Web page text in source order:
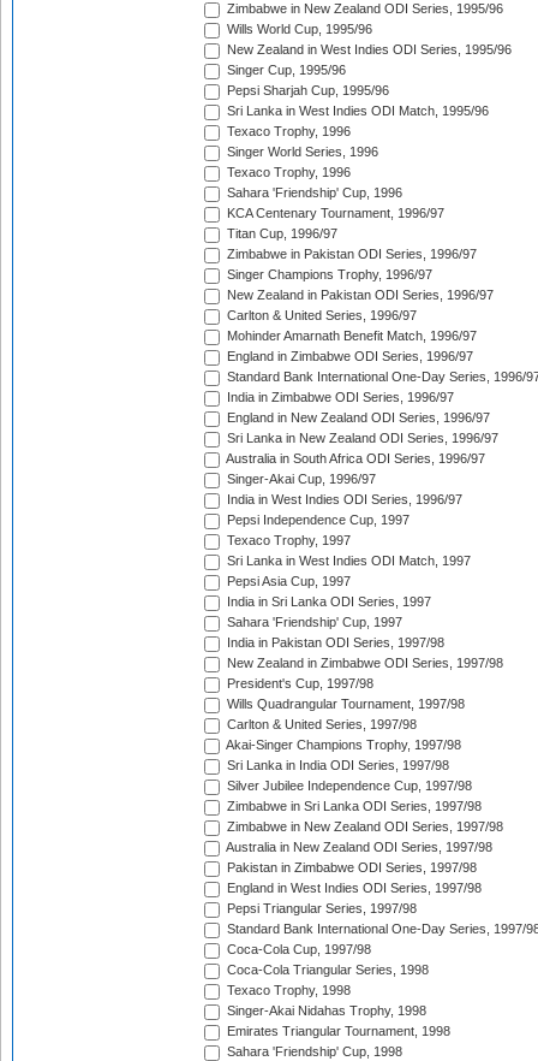
Zimbabwe in New Zealand ODI Series, 1995/96
Wills World Cup, 1995/96
New Zealand in West Indies ODI Series, 1995/96
Singer Cup, 1995/96
Pepsi Sharjah Cup, 1995/96
Sri Lanka in West Indies ODI Match, 1995/96
Texaco Trophy, 1996
Singer World Series, 1996
Texaco Trophy, 1996
Sahara 'Friendship' Cup, 1996
KCA Centenary Tournament, 1996/97
Titan Cup, 1996/97
Zimbabwe in Pakistan ODI Series, 1996/97
Singer Champions Trophy, 1996/97
New Zealand in Pakistan ODI Series, 1996/97
Carlton & United Series, 1996/97
Mohinder Amarnath Benefit Match, 1996/97
England in Zimbabwe ODI Series, 1996/97
Standard Bank International One-Day Series, 1996/
India in Zimbabwe ODI Series, 1996/97
England in New Zealand ODI Series, 1996/97
Sri Lanka in New Zealand ODI Series, 1996/97
Australia in South Africa ODI Series, 1996/97
Singer-Akai Cup, 1996/97
India in West Indies ODI Series, 1996/97
Pepsi Independence Cup, 1997
Texaco Trophy, 1997
Sri Lanka in West Indies ODI Match, 1997
Pepsi Asia Cup, 1997
India in Sri Lanka ODI Series, 1997
Sahara 'Friendship' Cup, 1997
India in Pakistan ODI Series, 1997/98
New Zealand in Zimbabwe ODI Series, 1997/98
President's Cup, 1997/98
Wills Quadrangular Tournament, 1997/98
Carlton & United Series, 1997/98
Akai-Singer Champions Trophy, 1997/98
Sri Lanka in India ODI Series, 1997/98
Silver Jubilee Independence Cup, 1997/98
Zimbabwe in Sri Lanka ODI Series, 1997/98
Zimbabwe in New Zealand ODI Series, 1997/98
Australia in New Zealand ODI Series, 1997/98
Pakistan in Zimbabwe ODI Series, 1997/98
England in West Indies ODI Series, 1997/98
Pepsi Triangular Series, 1997/98
Standard Bank International One-Day Series, 1997/
Coca-Cola Cup, 1997/98
Coca-Cola Triangular Series, 1998
Texaco Trophy, 1998
Singer-Akai Nidahas Trophy, 1998
Emirates Triangular Tournament, 1998
Sahara 'Friendship' Cup, 1998